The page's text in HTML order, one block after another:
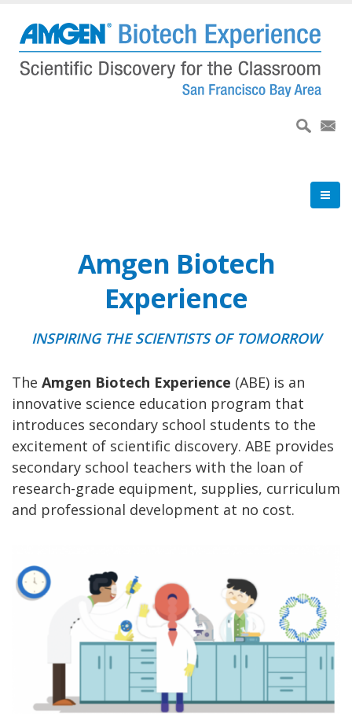
main
content
Amgen Biotech
Experience
INSPIRING THE SCIENTISTS OF TOMORROW
The Amgen Biotech Experience (ABE) is an
innovative science education program that
introduces secondary school students to the
excitement of scientific discovery. ABE provides
secondary school teachers with the loan of
research-grade equipment, supplies, curriculum
and professional development at no cost.